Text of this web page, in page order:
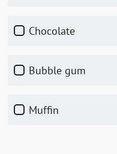
chocolate
bubble gum
muffin